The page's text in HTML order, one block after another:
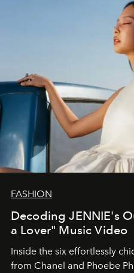
FASHION
Decoding JENNIE's
a Lover" Music Video
Inside the six effortlessly
from Chanel and Phoebe